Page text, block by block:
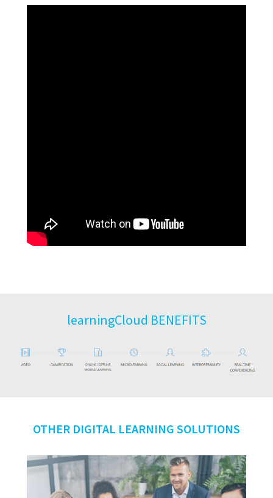
learningCloud BENEFITS
OTHER DIGITAL LEARNING SOLUTIONS